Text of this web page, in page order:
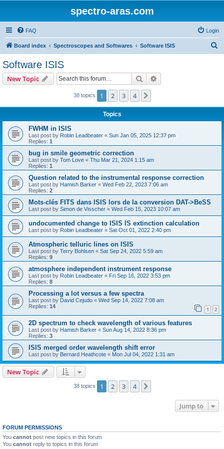
spectro-aras.com
FAQ Login
Board index Spectroscopes and Softwares Software ISIS
Software ISIS
New Topic Search
38 topics 1 2 3 4
Topics
FWHM in ISIS
Last post by Robin Leadbeater « Sun Jan 05, 2025 12:37 pm
Replies: 1
bug in smile geometric correction
Last post by Tom Love « Thu Mar 21, 2024 1:15 am
Replies: 1
Question related to the instrumental response correction
Last post by Hamish Barker « Wed Feb 22, 2023 7:06 am
Replies: 2
Mots-clés FITS dans ISIS lors de la conversion DAT->BeSS
Last post by Simon de Visscher « Wed Feb 15, 2023 10:07 am
undocumented change to ISIS IS extinction calculation
Last post by Robin Leadbeater « Sat Oct 01, 2022 2:40 pm
Atmospheric telluric lines on ISIS
Last post by Terry Bohlsen « Sat Sep 24, 2022 5:59 am
Replies: 9
atmosphere independent instrument response
Last post by Robin Leadbeater « Fri Sep 16, 2022 3:53 pm
Replies: 8
Processing a lot versus a few spectra
Last post by David Cejudo « Wed Sep 14, 2022 7:08 am
Replies: 14 1 2
2D spectrum to check wavelength of various features
Last post by Hamish Barker « Sun Aug 14, 2022 8:36 pm
Replies: 3
ISIS merged order wavelength shift error
Last post by Bernard Heathcote « Mon Jul 04, 2022 1:31 am
New Topic
38 topics 1 2 3 4
Jump to
FORUM PERMISSIONS
You cannot post new topics in this forum
You cannot reply to topics in this forum